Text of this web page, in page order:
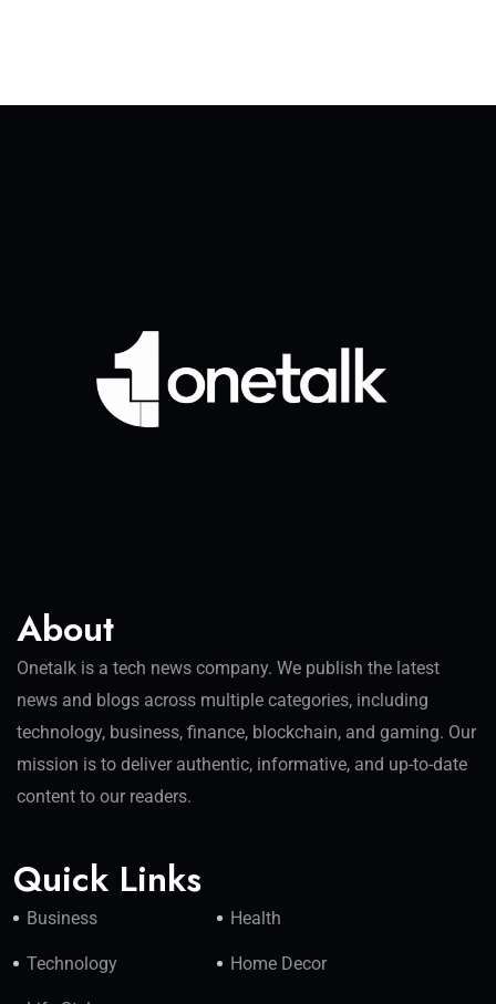
About
Onetalk is a tech news company. We publish the latest
news and blogs across multiple categories, including
technology, business, finance, blockchain, and gaming. Our
mission is to deliver authentic, informative, and up-to-date
content to our readers.
Quick Links
Business Health
Technology Home Decor